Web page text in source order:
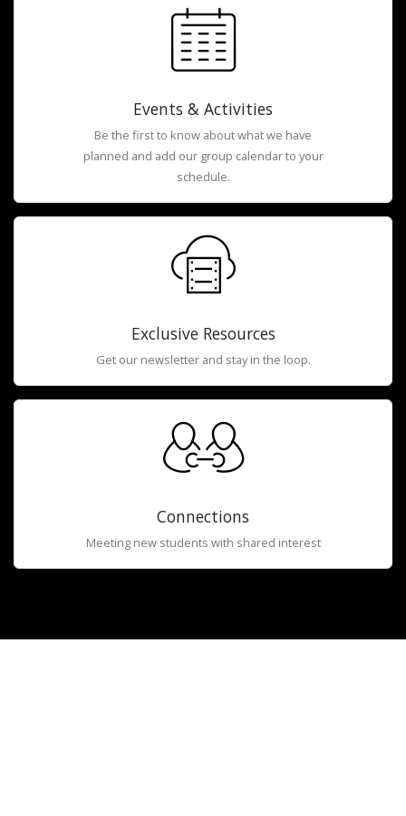
Events & Activities
Be the first to know about what we have
planned and add our group calendar to your
schedule.
Exclusive Resources
Get our newsletter and stay in the loop.
Connections
Meeting new students with shared interest